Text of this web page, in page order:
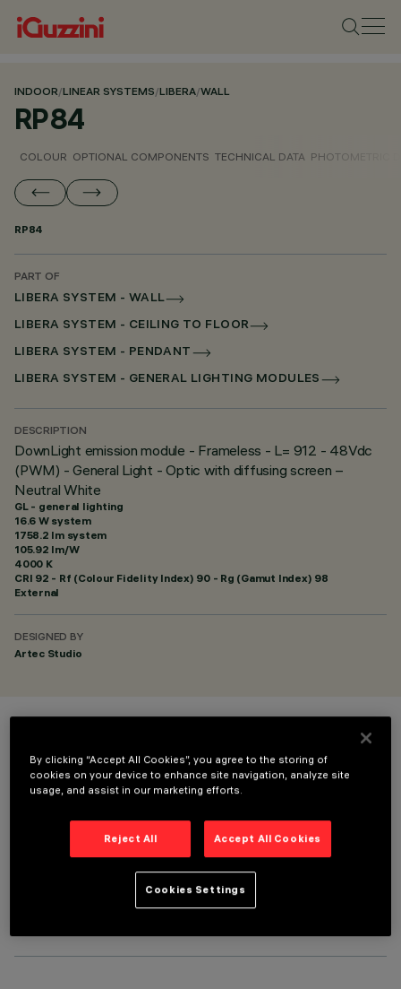
INDOOR/LINEAR SYSTEMS/LIBERA/WALL
RP84
COLOUR OPTIONAL COMPONENTS TECHNICAL DATA PHOTOMETRIC
RP84
PART OF
LIBERA SYSTEM - WALL
LIBERA SYSTEM - CEILING TO FLOOR
LIBERA SYSTEM - PENDANT
LIBERA SYSTEM - GENERAL LIGHTING MODULES
DESCRIPTION
DownLight emission module - Frameless - L= 912 - 48Vdc
(PWM) - General Light - Optic with diffusing screen –
Neutral White
GL - general lighting
16.6 W system
1758.2 lm system
105.92 lm/W
4000 K
CRI 92 - Rf (Colour Fidelity Index) 90 - Rg (Gamut Index) 98
External
DESIGNED BY
Artec Studio
OPTIONAL COMPONENTS
By clicking “Accept All Cookies”, you agree to the storing of
cookies on your device to enhance site navigation, analyze site
usage, and assist in our marketing efforts.
Reject All Accept All Cookies
Cookies Settings